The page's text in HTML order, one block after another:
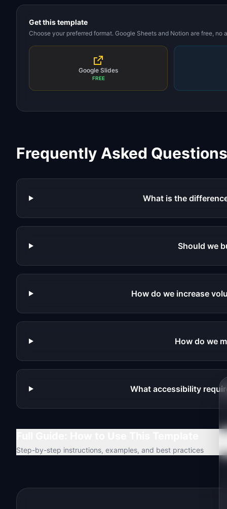
Get this template
Choose your preferred format. Google Sheets and Notion are free, no
Google Slides
FREE
Frequently Asked Questions
What is the
Should we
How do we increase
How do we
What accessibility
Step-by-step instructions, examples, and best practices